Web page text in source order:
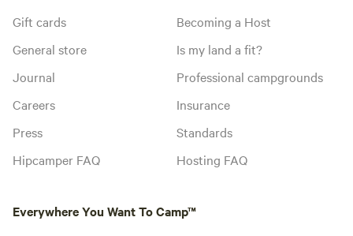
Gift cards
General store
Journal
Careers
Press
Hipcamper FAQ
Becoming a Host
Is my land a fit?
Professional campgrounds
Insurance
Standards
Hosting FAQ
Everywhere You Want To Camp™